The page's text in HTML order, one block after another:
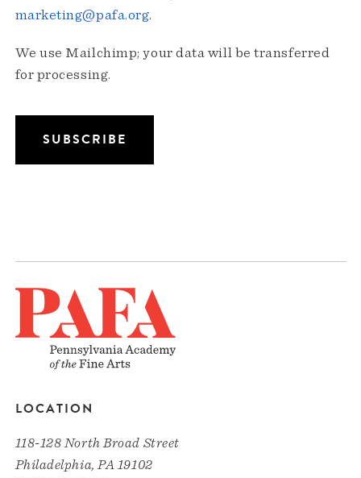
marketing@pafa.org.
We use Mailchimp; your data will be transferred
for processing.
LOCATION
118-128 North Broad Street
Philadelphia, PA 19102